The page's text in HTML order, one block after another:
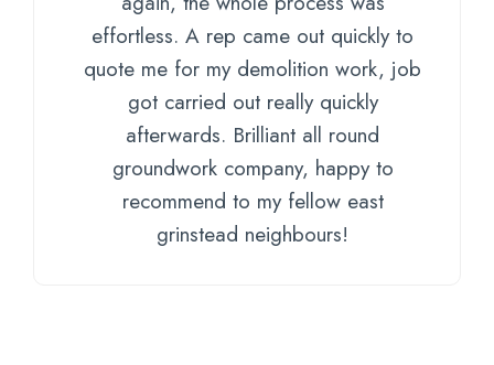
effortless. A rep came out quickly to
quote me for my demolition work, job
got carried out really quickly
afterwards. Brilliant all round
groundwork company, happy to
recommend to my fellow east
grinstead neighbours!